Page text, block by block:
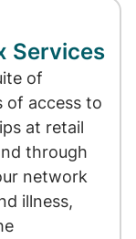
Services
of
of access to
at retail
through
network
illness,